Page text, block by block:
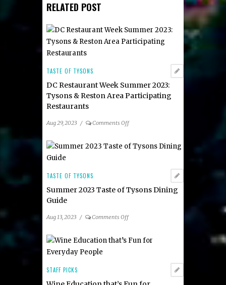
RELATED POST
TASTE OF TYSONS
DC Restaurant Week Summer 2023:
Tysons & Reston Area Participating
Restaurants
Aug 29, 2023 / Comments Offon
Restaurant
&
TASTE OF TYSONS
Summer 2023 Taste of Tysons Dining
Guide
Aug 13, 2023 / Comments Offon
2023
STAFF PICKS